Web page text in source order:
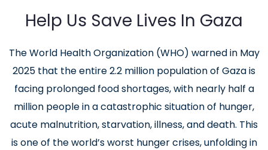
Help Us Save Lives In Gaza
The World Health Organization (WHO) warned in May
2025 that the entire 2.2 million population of Gaza is
facing prolonged food shortages, with nearly half a
million people in a catastrophic situation of hunger,
acute malnutrition, starvation, illness, and death. This
is one of the world’s worst hunger crises, unfolding in